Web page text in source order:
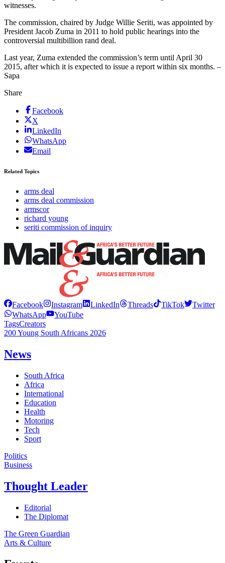
witnesses.
The commission, chaired by Judge Willie Seriti, was appointed by
President Jacob Zuma in 2011 to hold public hearings into the
controversial multibillion rand deal.
Last year, Zuma extended the commission’s term until April 30
2015, after which it is expected to issue a report within six months. –
Sapa
Share
Facebook
X
LinkedIn
WhatsApp
Email
Related Topics
arms deal
arms deal commission
armscor
richard young
seriti commission of inquiry
Facebook Instagram LinkedIn Threads TikTok
Twitter
WhatsApp
YouTube
TagsCreators
200 Young South Africans 2026
News
South Africa
Africa
International
Education
Health
Motoring
Tech
Sport
Politics
Business
Thought Leader
Editorial
The Diplomat
The Green Guardian
Arts & Culture